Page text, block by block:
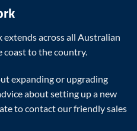
across all Australian
to the country.
expanding or upgrading
about setting up a new
to contact our friendly sales